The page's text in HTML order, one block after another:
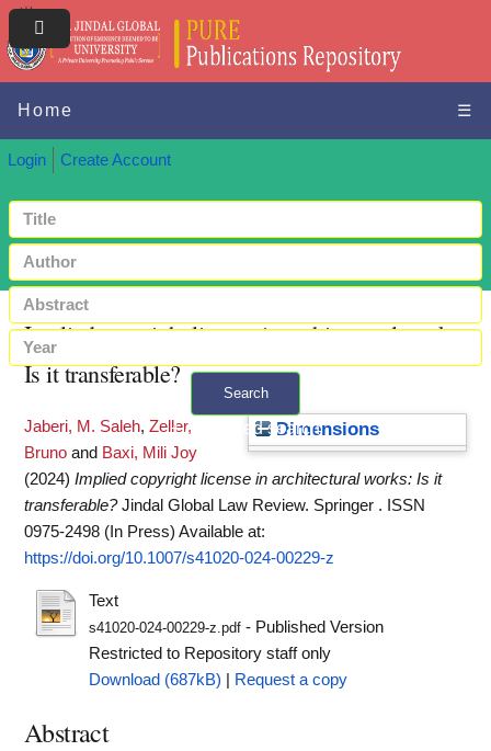
Home ☰
Login Create Account
Search
+ Advanced search
Implied copyright license in architectural works:
Is it transferable?
Dimensions
Jaberi, M. Saleh, Zeller,
Bruno and Baxi, Mili Joy
(2024) Implied copyright license in architectural works: Is it
transferable? Jindal Global Law Review. Springer . ISSN
0975-2498 (In Press) Available at:
https://doi.org/10.1007/s41020-024-00229-z
Text
s41020-024-00229-z.pdf- Published Version
Restricted to Repository staff only
Download (687kB)
Request a copy
Abstract